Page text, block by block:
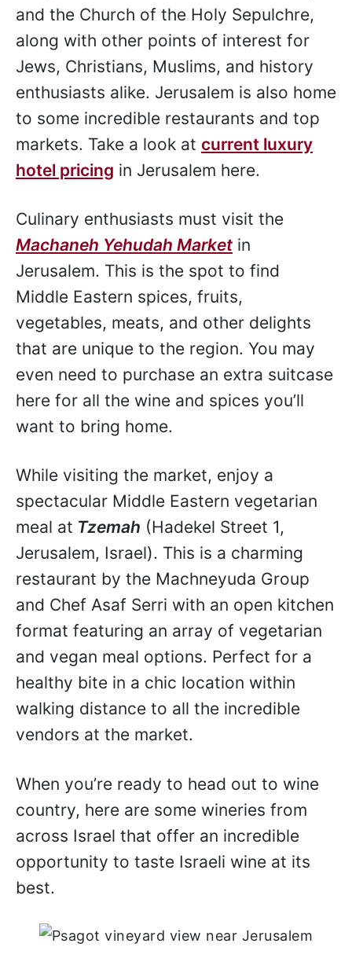
and the Church of the Holy Sepulchre,
along with other points of interest for
Jews, Christians, Muslims, and history
enthusiasts alike. Jerusalem is also home
to some incredible restaurants and top
markets. Take a look at current luxury
hotel pricing in Jerusalem here.
Culinary enthusiasts must visit the
Machaneh Yehudah Market in
Jerusalem. This is the spot to find
Middle Eastern spices, fruits,
vegetables, meats, and other delights
that are unique to the region. You may
even need to purchase an extra suitcase
here for all the wine and spices you’ll
want to bring home.
While visiting the market, enjoy a
spectacular Middle Eastern vegetarian
meal at Tzemah (Hadekel Street 1,
Jerusalem, Israel). This is a charming
restaurant by the Machneyuda Group
and Chef Asaf Serri with an open kitchen
format featuring an array of vegetarian
and vegan meal options. Perfect for a
healthy bite in a chic location within
walking distance to all the incredible
vendors at the market.
When you’re ready to head out to wine
country, here are some wineries from
across Israel that offer an incredible
opportunity to taste Israeli wine at its
best.